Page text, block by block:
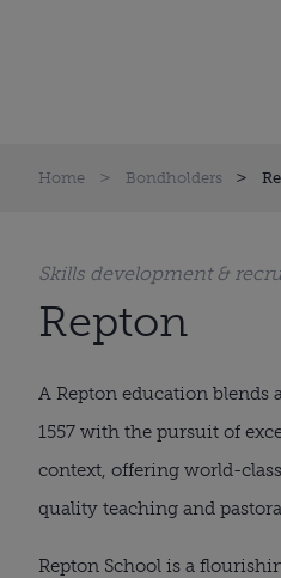
Home Bondholders
Skills development &
Repton
A Repton education blends
1557 with the pursuit of
context, offering world-
quality teaching and
Repton School is a